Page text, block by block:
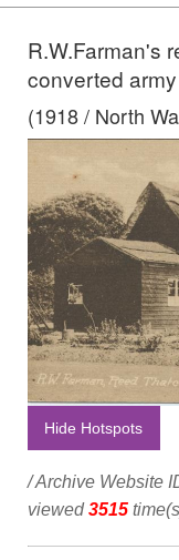
R.W.Farman's
converted
(1918 / North
Hide Hotspots
/ Archive Website
viewed3515